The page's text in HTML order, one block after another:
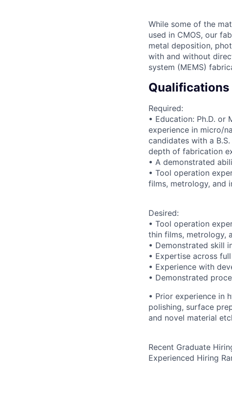
While some of the
used in CMOS, our
metal deposition,
with and without
system (MEMS)
Qualifications
Required:
• Education: Ph.D.
experience in micro/
candidates with a
depth of fabrication
• A demonstrated
• Tool operation
films, metrology, and
Desired:
• Tool operation
thin films, metrology,
• Demonstrated skill
• Expertise across
• Experience with
• Demonstrated
• Prior experience in
polishing, surface
and novel material
Recent Graduate
Experienced Hiring